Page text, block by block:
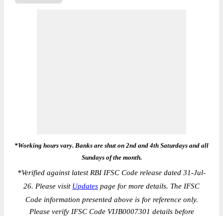
*Working hours vary. Banks are shut on 2nd and 4th Saturdays and all
Sundays of the month.
*Verified against latest RBI IFSC Code release dated 31-Jul-
26. Please visit Updates page for more details. The IFSC
Code information presented above is for reference only.
Please verify IFSC Code VIJB0007301 details before